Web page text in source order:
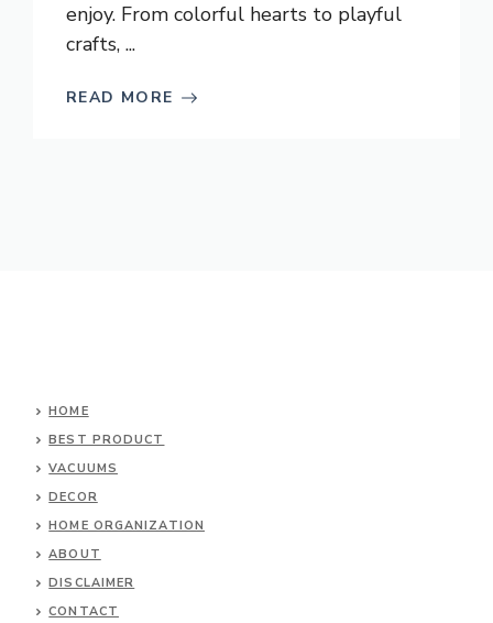
enjoy. From colorful hearts to playful
crafts, ...
READ MORE
HOME
BEST PRODUCT
VACUUMS
DECOR
HOME ORGANIZATION
ABOUT
DISCLAIMER
CONTACT